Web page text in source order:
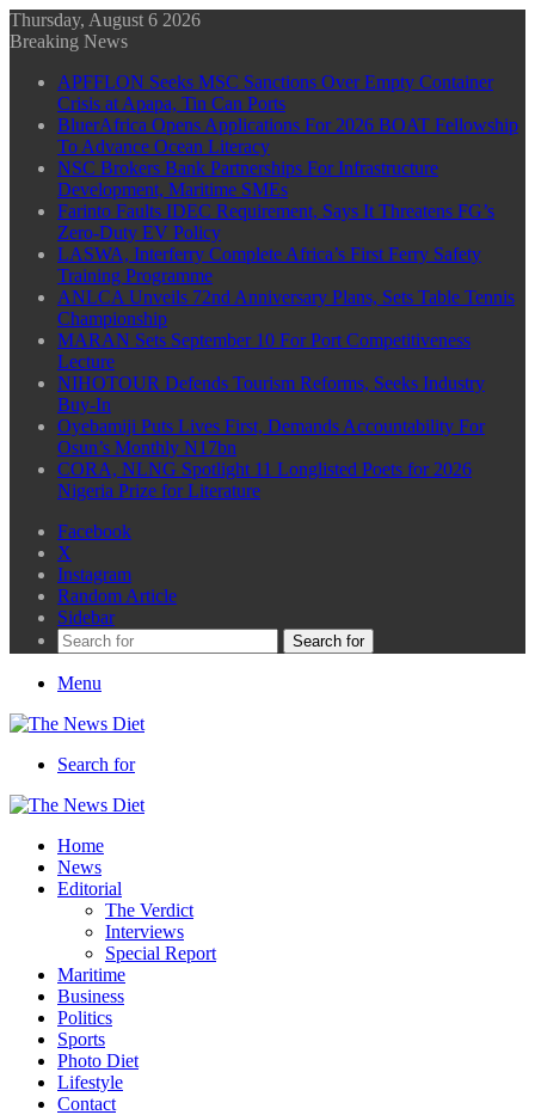
Thursday, August 6 2026
Breaking News
APFFLON Seeks MSC Sanctions Over Empty Container
Crisis at Apapa, Tin Can Ports
BluerAfrica Opens Applications For 2026 BOAT Fellowship
To Advance Ocean Literacy
NSC Brokers Bank Partnerships For Infrastructure
Development, Maritime SMEs
Farinto Faults IDEC Requirement, Says It Threatens FG’s
Zero-Duty EV Policy
LASWA, Interferry Complete Africa’s First Ferry Safety
Training Programme
ANLCA Unveils 72nd Anniversary Plans, Sets Table Tennis
Championship
MARAN Sets September 10 For Port Competitiveness
Lecture
NIHOTOUR Defends Tourism Reforms, Seeks Industry
Buy-In
Oyebamiji Puts Lives First, Demands Accountability For
Osun’s Monthly N17bn
CORA, NLNG Spotlight 11 Longlisted Poets for 2026
Nigeria Prize for Literature
Facebook
X
Instagram
Random Article
Sidebar
Search for
Menu
Search for
Home
News
Editorial
The Verdict
Interviews
Special Report
Maritime
Business
Politics
Sports
Photo Diet
Lifestyle
Contact